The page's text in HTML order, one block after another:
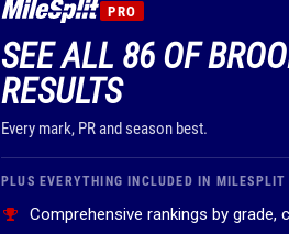
PRO
SEE ALL 86 OF
RESULTS
Every mark, PR and season best.
PLUS EVERYTHING INCLUDED IN MILESPLIT
Comprehensive rankings by grade,